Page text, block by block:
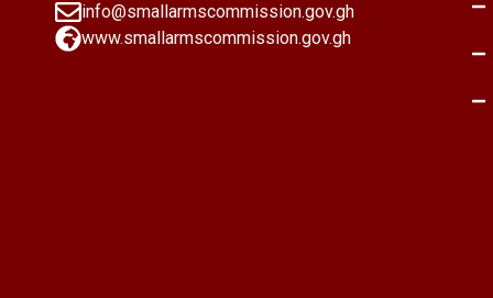
info@smallarmscommission.gov.gh
www.smallarmscommission.gov.gh